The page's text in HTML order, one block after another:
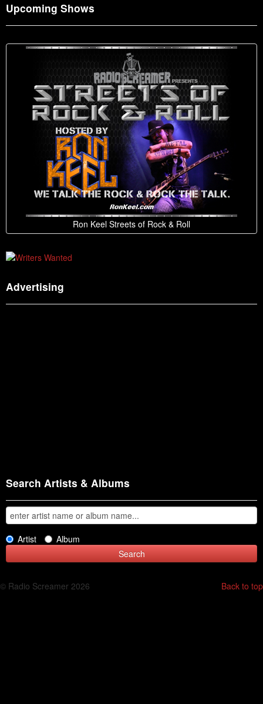
Upcoming Shows
Ron Keel Streets of Rock & Roll
Advertising
Search Artists & Albums
Artist Album
Back to top
© Radio Screamer 2026